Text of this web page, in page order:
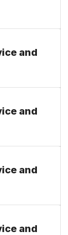
and
and
and
and